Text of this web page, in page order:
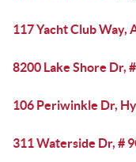
117 Yacht Club Way,
8200 Lake Shore Dr,
106 Periwinkle Dr,
311 Waterside Dr, #